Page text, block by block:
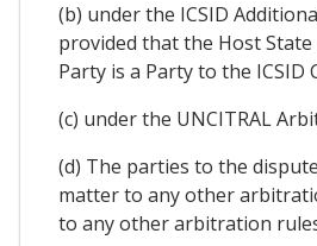
(b) under the ICSID
provided that the Host
Party is a Party to the ICSID
(c) under the UNCITRAL
(d) The parties to the
matter to any other
to any other arbitration